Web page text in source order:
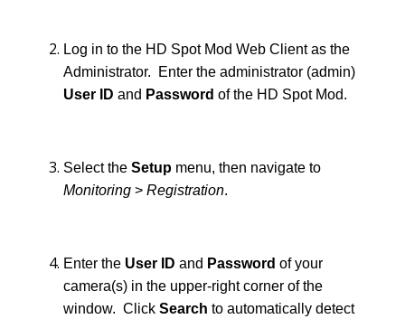
Log in to the HD Spot Mod Web Client as the
Administrator. Enter the administrator (admin)
User ID and Password of the HD Spot Mod.
Select the Setup menu, then navigate to
Monitoring > Registration.
Enter the User ID and Password of your
camera(s) in the upper-right corner of the
window. Click Search to automatically detect